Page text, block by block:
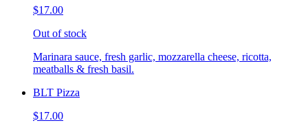
$17.00
Out of stock
Marinara sauce, fresh garlic, mozzarella cheese, ricotta,
meatballs & fresh basil.
BLT Pizza
$17.00